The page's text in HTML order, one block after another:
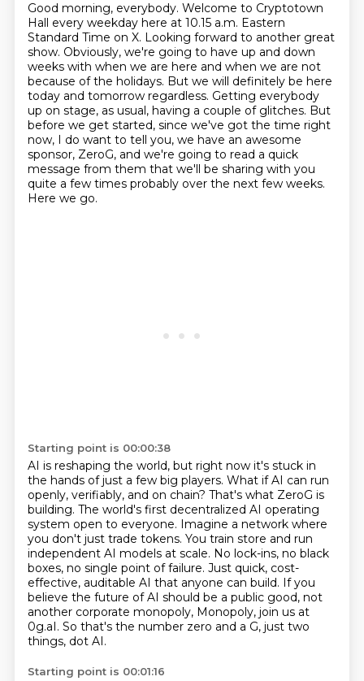
Good morning, everybody. Welcome to Cryptotown
Hall every weekday here at 10.15 a.m. Eastern
Standard Time on X. Looking forward to another great
show. Obviously, we're going to have up and down
weeks with when we are here and when we are not
because of the holidays. But we will definitely be here
today and tomorrow regardless. Getting everybody
up on stage, as usual, having a couple of glitches. But
before we get started, since we've got the time right
now, I do want to tell you, we have an awesome
sponsor, ZeroG, and we're going to read a quick
message from them that we'll be sharing with you
quite a few times probably over the next few weeks.
Here we go.
Starting point is 00:00:38
AI is reshaping the world, but right now it's stuck in
the hands of just a few big players. What if AI can run
openly, verifiably, and on chain? That's what ZeroG is
building. The world's first decentralized AI operating
system open to everyone. Imagine a network where
you don't just trade tokens. You train store and run
independent AI models at scale. No lock-ins, no black
boxes, no single point of failure. Just quick, cost-
effective, auditable AI that anyone can build. If you
believe the future of AI should be a public good, not
another corporate monopoly, Monopoly, join us at
0g.aI. So that's the number zero and a G, just two
things, dot AI.
Starting point is 00:01:16